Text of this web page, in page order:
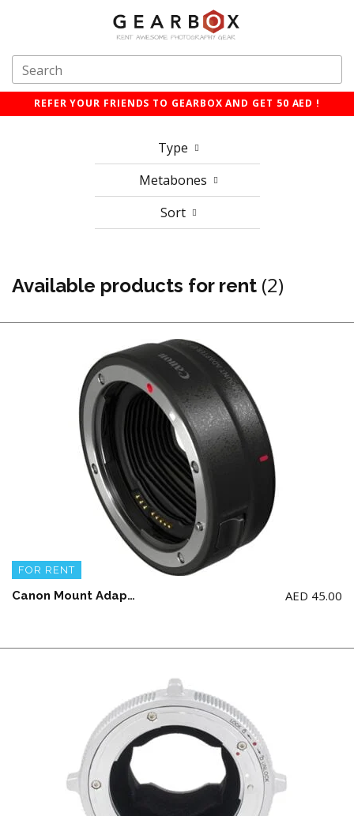
REFER YOUR FRIENDS TO GEARBOX AND GET 50 AED !
Type
Metabones
Sort
Available products for rent (2)
FOR RENT
Canon Mount Adapter EF-EOS R AED 45.00